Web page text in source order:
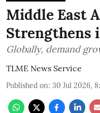
Middle East
Strengthens
Globally, demand
TLME News Service
Published on: 30 Jul 2026,